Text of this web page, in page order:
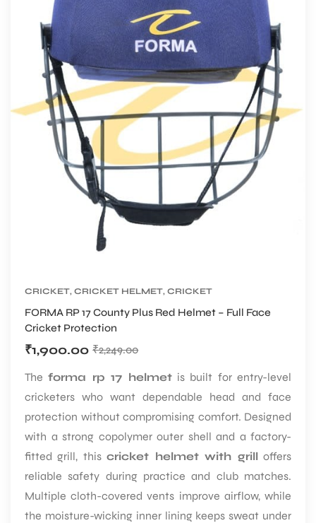
CRICKET, CRICKET HELMET, CRICKET
FORMA RP 17 County Plus Red Helmet – Full Face
Cricket Protection
₹2,249.00
₹1,900.00
Theforma rp 17 helmetis built for entry-level
cricketers who want dependable head and face
protection without compromising comfort. Designed
with a strong copolymer outer shell and a factory-
fitted grill, thiscricket helmet with grilloffers
reliable safety during practice and club matches.
Multiple cloth-covered vents improve airflow, while
the moisture-wicking inner lining keeps sweat under